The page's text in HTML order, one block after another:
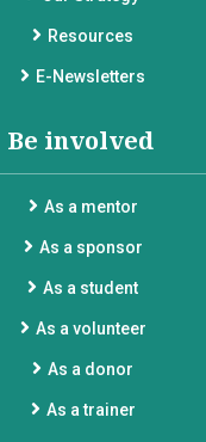
Resources
E-Newsletters
Be involved
As a mentor
As a sponsor
As a student
As a volunteer
As a donor
As a trainer